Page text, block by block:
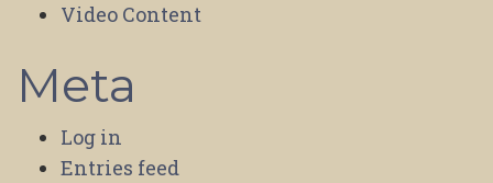
Video Content
Meta
Log in
Entries feed